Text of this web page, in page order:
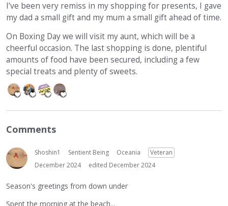
I’ve been very remiss in my shopping for presents, I gave
my dad a small gift and my mum a small gift ahead of time.
On Boxing Day we will visit my aunt, which will be a
cheerful occasion. The last shopping is done, plentiful
amounts of food have been secured, including a few
special treats and plenty of sweets.
Comments
Shoshin1 Sentient Being Oceania
Veteran
December 2024
edited December 2024
Season's greetings from down under
Spent the morning at the beach...